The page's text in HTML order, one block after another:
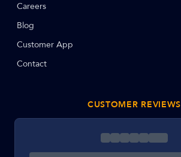
Careers
Blog
Customer App
Contact
CUSTOMER REVIEWS